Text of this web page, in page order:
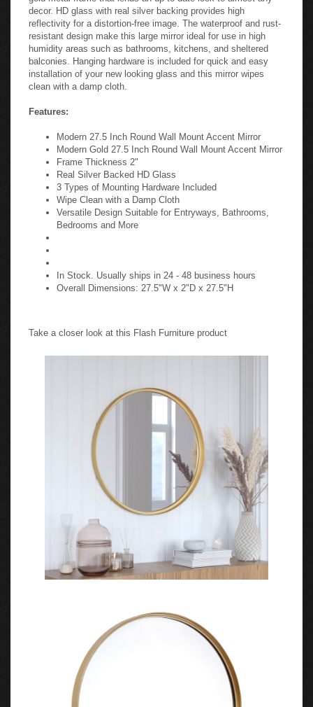
decor. HD glass with real silver backing provides high
reflectivity for a distortion-free image. The waterproof and rust-
resistant design make this large mirror ideal for use in high
humidity areas such as bathrooms, kitchens, and sheltered
balconies. Hanging hardware is included for quick and easy
installation of your new looking glass and this mirror wipes
clean with a damp cloth.
Features:
Modern 27.5 Inch Round Wall Mount Accent Mirror
Modern Gold 27.5 Inch Round Wall Mount Accent Mirror
Frame Thickness 2"
Real Silver Backed HD Glass
3 Types of Mounting Hardware Included
Wipe Clean with a Damp Cloth
Versatile Design Suitable for Entryways, Bathrooms,
Bedrooms and More
In Stock. Usually ships in 24 - 48 business hours
Overall Dimensions: 27.5"W x 2"D x 27.5"H
Take a closer look at this Flash Furniture product